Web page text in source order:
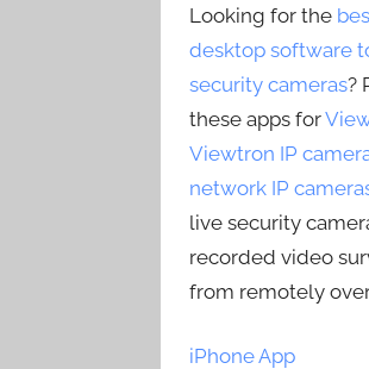
Looking for the
desktop software
security cameras?
these apps for
Viewtron IP
network IP
live security
recorded video
from remotely
iPhone App